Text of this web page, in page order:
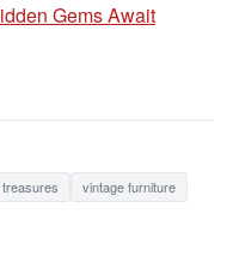
Gems Await
vintage furniture